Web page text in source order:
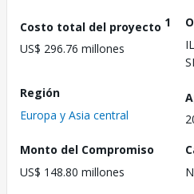
Costo total del proyecto 1
US$ 296.76 millones
Región
Europa y Asia central
Monto del Compromiso
US$ 148.80 millones